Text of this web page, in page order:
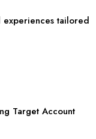
experiences tailored
Target Account